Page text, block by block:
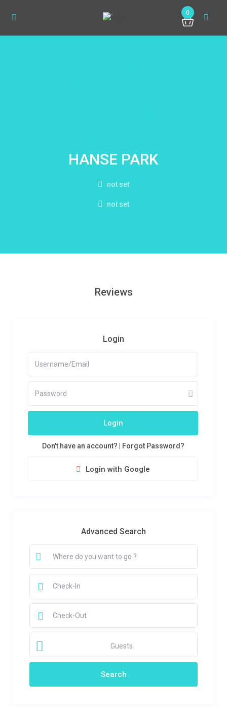
0
HANSE PARK
not set
not set
Reviews
Login
Login
Don't have an account? Forgot Password?
Login with Google
Advanced Search
Guests